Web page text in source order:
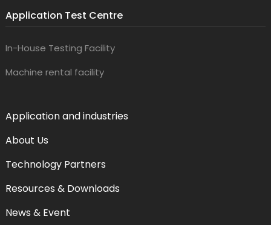
Application Test Centre
In-House Testing Facility
Machine rental facility
Application and industries
About Us
Technology Partners
Resources & Downloads
News & Event